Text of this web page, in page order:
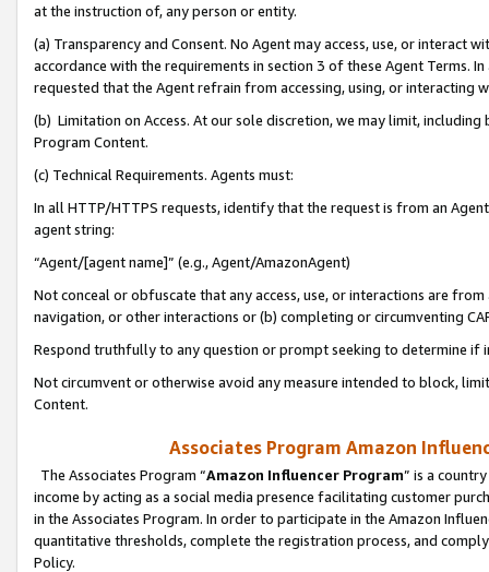
at the instruction of, any person or entity.
(a) Transparency and Consent. No Agent may access, use, or
accordance with the requirements in section 3 of these Agent Terms.
requested that the Agent refrain from accessing, using, or interacting
(b) Limitation on Access. At our sole discretion, we may limit,
Program Content.
(c) Technical Requirements. Agents must:
In all HTTP/HTTPS requests, identify that the request is from an
agent string:
“Agent/[agent name]” (e.g., Agent/AmazonAgent)
Not conceal or obfuscate that any access, use, or interactions are
navigation, or other interactions or (b) completing or circumventing
Respond truthfully to any question or prompt seeking to determine if
Not circumvent or otherwise avoid any measure intended to block,
Content.
Associates Program Amazon
The Associates Program “Amazon Influencer Program” is a
income by acting as a social media presence facilitating customer
in the Associates Program. In order to participate in the Amazon
quantitative thresholds, complete the registration process, and
Policy.